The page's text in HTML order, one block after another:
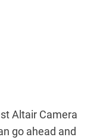
Altair Camera
go ahead and